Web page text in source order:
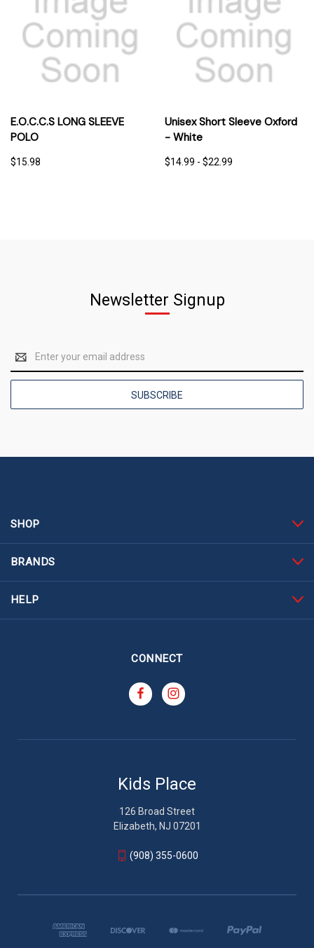
E.O.C.C.S LONG SLEEVE
POLO
$15.98
Unisex Short Sleeve Oxford
- White
$14.99 - $22.99
Newsletter Signup
Address
SHOP
BRANDS
HELP
CONNECT
Kids Place
126 Broad Street
Elizabeth, NJ 07201
(908) 355-0600